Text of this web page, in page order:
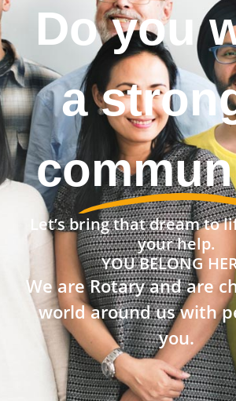
Do you
a
Let’s bring that dream to
your help.
YOU BELONG
We are Rotary and are
world around us with
you.